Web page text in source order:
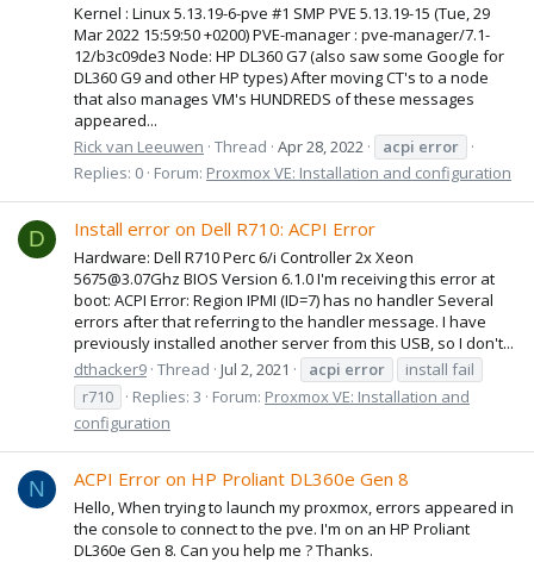
Kernel : Linux 5.13.19-6-pve #1 SMP PVE 5.13.19-15 (Tue, 29
Mar 2022 15:59:50 +0200) PVE-manager : pve-manager/7.1-
12/b3c09de3 Node: HP DL360 G7 (also saw some Google for
DL360 G9 and other HP types) After moving CT's to a node
that also manages VM's HUNDREDS of these messages
appeared...
Rick van Leeuwen Thread Apr 28, 2022 acpi error
Replies: 0 Forum: Proxmox VE: Installation and configuration
D Install error on Dell R710: ACPI Error
Hardware: Dell R710 Perc 6/i Controller 2x Xeon
5675@3.07Ghz BIOS Version 6.1.0 I'm receiving this error at
boot: ACPI Error: Region IPMI (ID=7) has no handler Several
errors after that referring to the handler message. I have
previously installed another server from this USB, so I don't...
dthacker9 Thread Jul 2, 2021 acpi error
install fail
r710
Replies: 3 Forum: Proxmox VE: Installation and
configuration
N ACPI Error on HP Proliant DL360e Gen 8
Hello, When trying to launch my proxmox, errors appeared in
the console to connect to the pve. I'm on an HP Proliant
DL360e Gen 8. Can you help me ? Thanks.